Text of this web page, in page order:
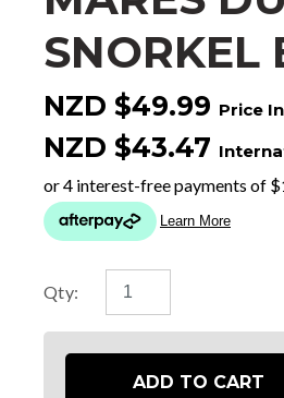
SNORKEL
NZD $49.99 Price
NZD $43.47
Qty:
ADD TO CART